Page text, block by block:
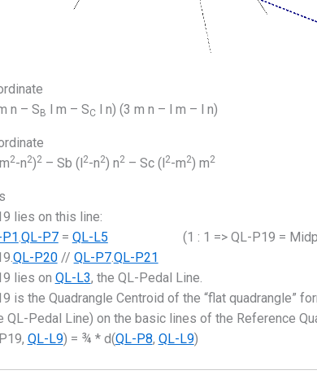
n – S B l m – SC l n) (3 m n – l m – l n)
2-n2)2 – Sb (l 2-n2) n2 – Sc (l 2-m2) m2
lies on this line:
.QL-P7= QL-L5 (1 : 1 => QL-P19 =
QL-P20// QL-P7.QL-P21
lies on QL-L3, the QL-Pedal Line.
is the Quadrangle Centroid of the “flat quadrangle”
QL-Pedal Line) on the basic lines of the Reference
QL-L9) = ¾ * d(QL-P8, QL-L9)